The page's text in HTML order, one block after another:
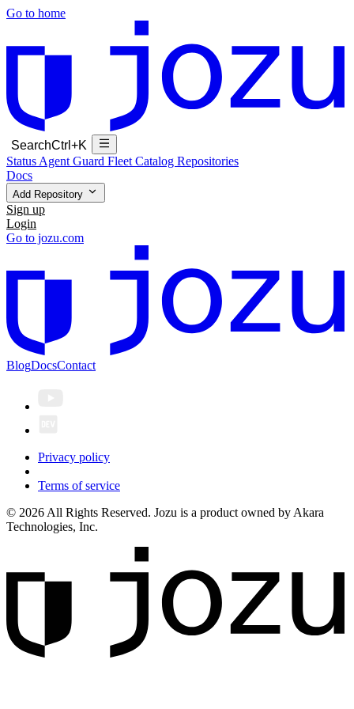
Go to home
SearchCtrl+K
Status Agent Guard Fleet Catalog Repositories
Docs
Add Repository
Sign up
Login
Go to jozu.com
BlogDocsContact
Privacy policy
Terms of service
© 2026 All Rights Reserved. Jozu is a product owned by Akara
Technologies, Inc.